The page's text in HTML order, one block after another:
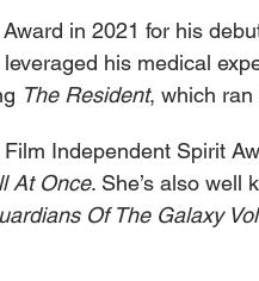
in 2021 for his
his medical
The Resident, which ran
Independent Spirit
At Once. She’s also well
Of The Galaxy